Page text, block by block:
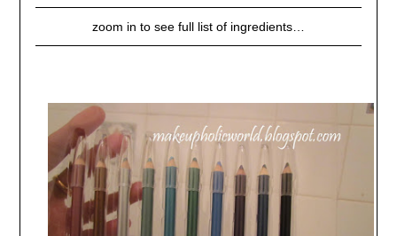
zoom in to see full list of ingredients…